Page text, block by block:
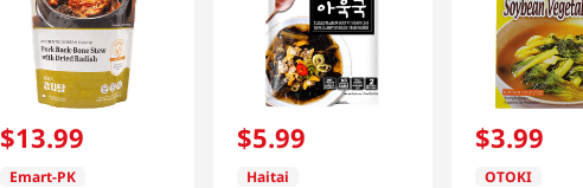
$13.99
Emart-PK
$5.99
Haitai
$3.99
OTOKI